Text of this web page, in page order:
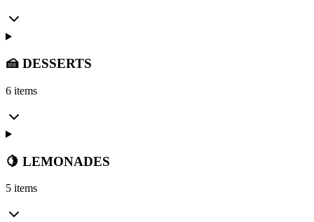
🍰 DESSERTS
6 items
🍋 LEMONADES
5 items